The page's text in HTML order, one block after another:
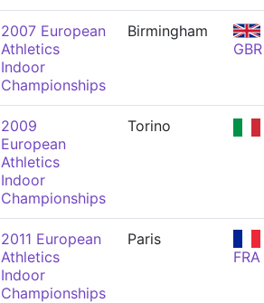
2007 European
Athletics
Indoor
Championships
Birmingham
GBR
2009
European
Athletics
Indoor
Championships
Torino
2011 European
Athletics
Indoor
Championships
Paris
FRA